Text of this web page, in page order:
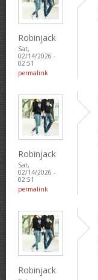
Robinjack
Sat,
02/14/2026 -
02:51
permalink
Robinjack
Sat,
02/14/2026 -
02:51
permalink
Robinjack